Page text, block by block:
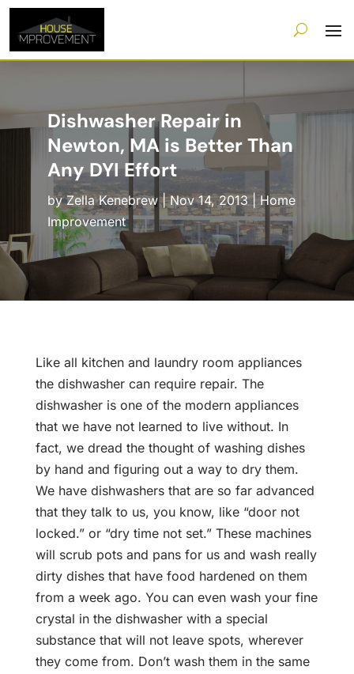
Dishwasher Repair in
Newton, MA is Better Than
Any DYI Effort
byZella Kenebrew|Nov 14, 2013|Home
Improvement
Like all kitchen and laundry room appliances
the dishwasher can require repair. The
dishwasher is one of the modern appliances
that we have not learned to live without. In
fact, we dread the thought of washing dishes
by hand and figuring out a way to dry them.
We have dishwashers that are so far advanced
that they talk to us, you know, like “door not
locked.” or “dry time not set.” These machines
will scrub pots and pans for us and wash really
dirty dishes that have food hardened on them
from a week ago. You can even wash your fine
crystal in the dishwasher with a special
substance that will not leave spots, wherever
they come from. Don’t wash them in the same